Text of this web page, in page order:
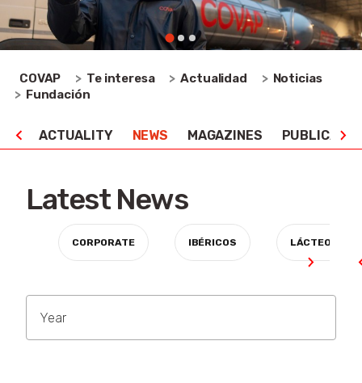
COVAP Te interesa Actualidad
Noticias
Fundación
ACTUALITY NEWS MAGAZINES
Latest News
CORPORATE IBÉRICOS LÁCTEOS
Year